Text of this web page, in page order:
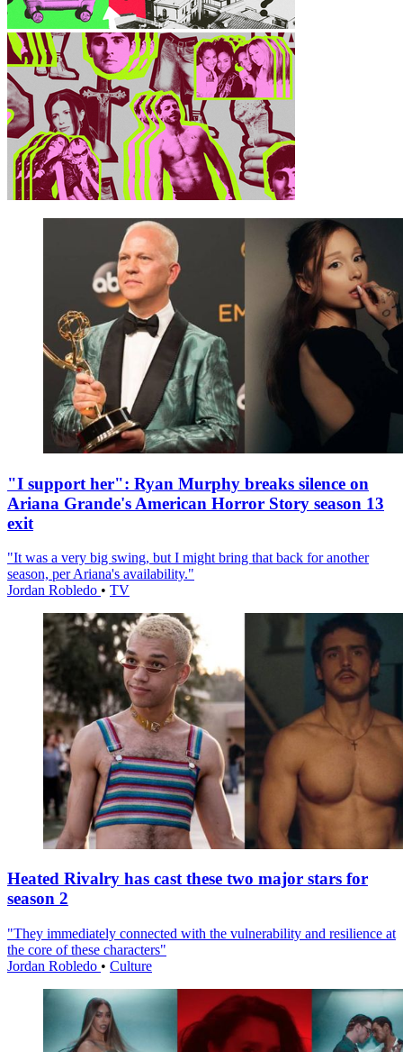
"I support her": Ryan Murphy breaks silence on
Ariana Grande's American Horror Story season 13
exit
"It was a very big swing, but I might bring that back for another
season, per Ariana's availability."
Jordan Robledo • TV
Heated Rivalry has cast these two major stars for
season 2
"They immediately connected with the vulnerability and resilience at
the core of these characters"
Jordan Robledo • Culture